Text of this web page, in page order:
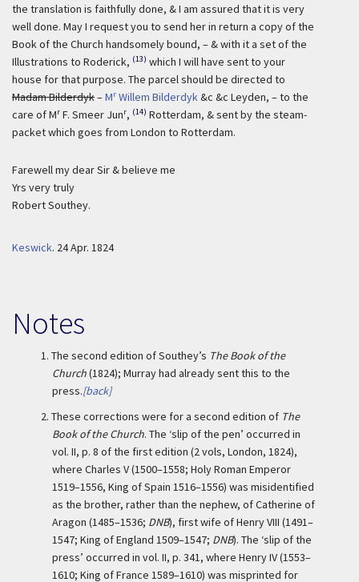
the translation is faithfully done, & I am assured that it is very
well done. May I request you to send her in return a copy of the
Book of the Church handsomely bound, – & with it a set of the
Illustrations to Roderick, (13) which I will have sent to your
house for that purpose. The parcel should be directed to
Madam Bilderdyk–Mr Willem Bilderdyk&c &c Leyden, – to the
care of Mr F. Smeer Junr, (14) Rotterdam, & sent by the steam-
packet which goes from London to Rotterdam.
Farewell my dear Sir & believe me
Yrs very truly
Robert Southey.
Keswick. 24 Apr. 1824
Notes
1. The second edition of Southey’s The Book of the
Church(1824); Murray had already sent this to the
press.[back]
2. These corrections were for a second edition of The
Book of the Church. The ‘slip of the pen’ occurred in
vol. II, p. 8 of the first edition (2 vols, London, 1824),
where Charles V (1500–1558; Holy Roman Emperor
1519–1556, King of Spain 1516–1556) was misidentified
as the brother, rather than the nephew, of Catherine of
Aragon (1485–1536; DNB), first wife of Henry VIII (1491–
1547; King of England 1509–1547; DNB). The ‘slip of the
press’ occurred in vol. II, p. 341, where Henry IV (1553–
1610; King of France 1589–1610) was misprinted for